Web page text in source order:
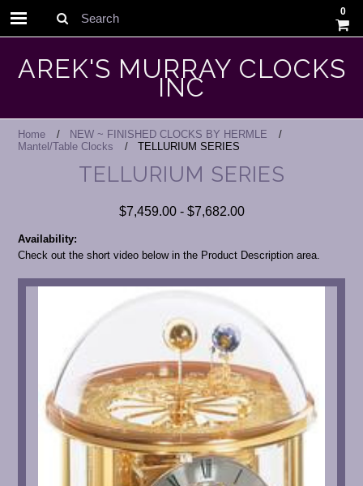
Search
0
AREK'S MURRAY CLOCKS
INC
Home
NEW ~ FINISHED CLOCKS BY HERMLE
Mantel/Table Clocks
TELLURIUM SERIES
TELLURIUM SERIES
$7,459.00 - $7,682.00
Availability:
Check out the short video below in the Product Description area.